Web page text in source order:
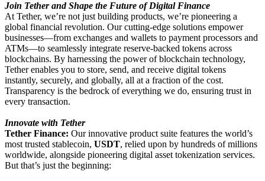
Join Tether and Shape the Future of Digital Finance
At Tether, we’re not just building products, we’re pioneering a
global financial revolution. Our cutting-edge solutions empower
businesses—from exchanges and wallets to payment processors and
ATMs—to seamlessly integrate reserve-backed tokens across
blockchains. By harnessing the power of blockchain technology,
Tether enables you to store, send, and receive digital tokens
instantly, securely, and globally, all at a fraction of the cost.
Transparency is the bedrock of everything we do, ensuring trust in
every transaction.
Innovate with Tether
Tether Finance: Our innovative product suite features the world’s
most trusted stablecoin, USDT, relied upon by hundreds of millions
worldwide, alongside pioneering digital asset tokenization services.
But that’s just the beginning: